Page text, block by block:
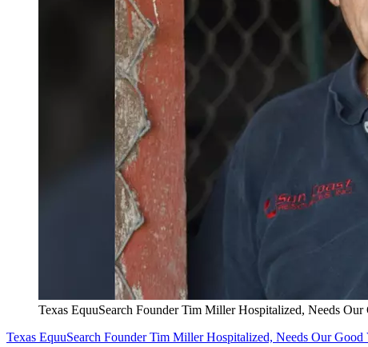
Texas EquuSearch Founder Tim Miller Hospitalized, Needs Our
Texas EquuSearch Founder Tim Miller Hospitalized, Needs Our Good